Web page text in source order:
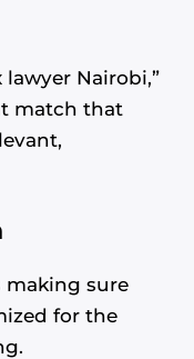
lawyer Nairobi,”
match that
making sure
for the